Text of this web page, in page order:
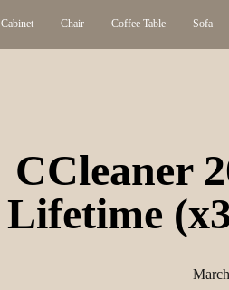
Cabinet Chair Coffee Table Sofa
CCleaner
Lifetime